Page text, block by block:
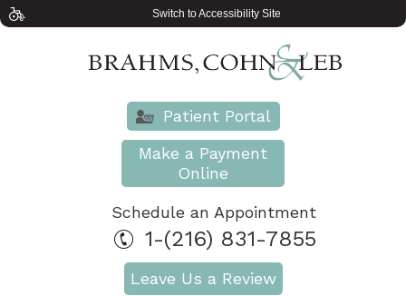
Switch to Accessibility Site
Patient Portal
Make a Payment
Online
Schedule an Appointment
1-(216) 831-7855
Leave Us a Review